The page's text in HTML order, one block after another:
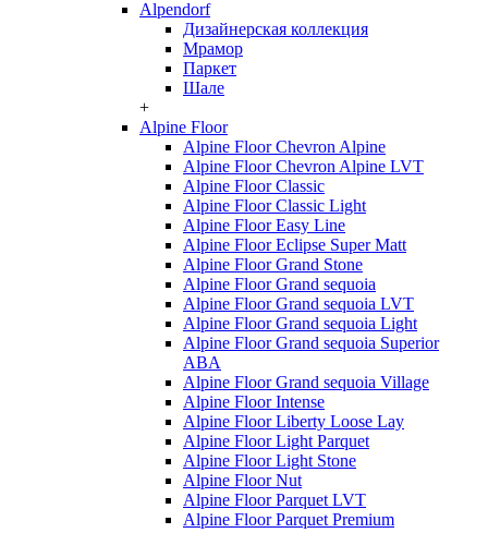
Alpendorf
Дизайнерская коллекция
Мрамор
Паркет
Шале
+
Alpine Floor
Alpine Floor Chevron Alpine
Alpine Floor Chevron Alpine LVT
Alpine Floor Classic
Alpine Floor Classic Light
Alpine Floor Easy Line
Alpine Floor Eclipse Super Matt
Alpine Floor Grand Stone
Alpine Floor Grand sequoia
Alpine Floor Grand sequoia LVT
Alpine Floor Grand sequoia Light
Alpine Floor Grand sequoia Superior
ABA
Alpine Floor Grand sequoia Village
Alpine Floor Intense
Alpine Floor Liberty Loose Lay
Alpine Floor Light Parquet
Alpine Floor Light Stone
Alpine Floor Nut
Alpine Floor Parquet LVT
Alpine Floor Parquet Premium